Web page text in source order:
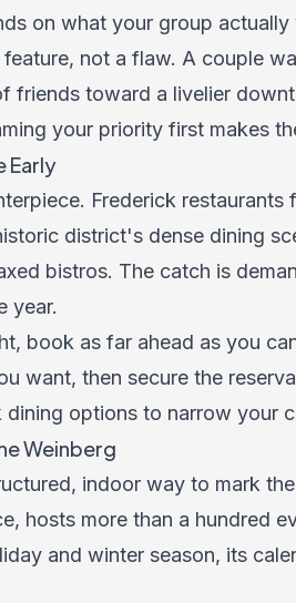
on what your group
not a flaw. A couple
friends toward a livelier
your priority first makes
Early
Frederick
district's dense dining
bistros. The catch is
year.
book as far ahead as you
want, then secure the
dining options to narrow your
Weinberg
indoor way to mark
hosts more than a hundred
and winter season, its